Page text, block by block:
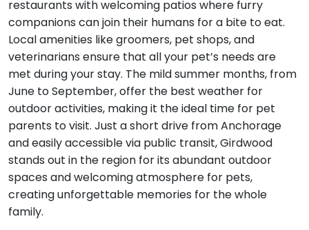
restaurants with welcoming patios where furry
companions can join their humans for a bite to eat.
Local amenities like groomers, pet shops, and
veterinarians ensure that all your pet’s needs are
met during your stay. The mild summer months, from
June to September, offer the best weather for
outdoor activities, making it the ideal time for pet
parents to visit. Just a short drive from Anchorage
and easily accessible via public transit, Girdwood
stands out in the region for its abundant outdoor
spaces and welcoming atmosphere for pets,
creating unforgettable memories for the whole
family.